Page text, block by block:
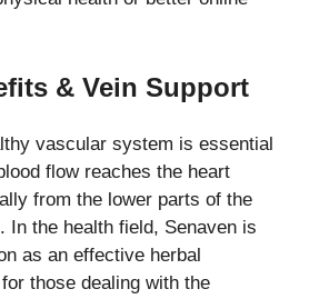
& Vein Support
vascular system is essential
flow reaches the heart
from the lower parts of the
In the health field, Senaven is
as an effective herbal
those dealing with the